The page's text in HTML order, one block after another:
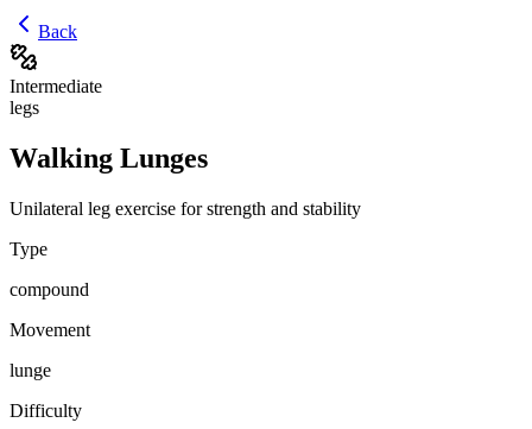
Back
Intermediate
legs
Walking Lunges
Unilateral leg exercise for strength and stability
Type
compound
Movement
lunge
Difficulty